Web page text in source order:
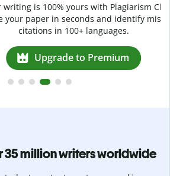
100% yours with Plagiarism Checker.
in seconds and identify missed
in 100+ languages.
Upgrade to Premium
35 million writers worldwide